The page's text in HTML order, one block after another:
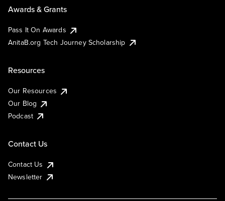
Awards & Grants
Pass It On Awards
AnitaB.org Tech Journey Scholarship
Resources
Our Resources
Our Blog
Podcast
Contact Us
Contact Us
Newsletter